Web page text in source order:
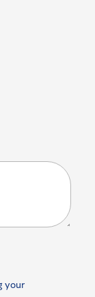
your